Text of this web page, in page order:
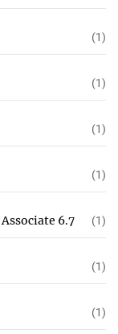
(1)
(1)
(1)
(1)
6.7 (1)
(1)
(1)